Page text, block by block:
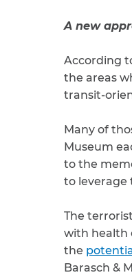
A new
According
the areas
transit-
Many of
Museum
to the
to leverage
The
with health
the
Barasch &